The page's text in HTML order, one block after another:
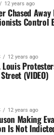
12 years ago
Chased
Control
12 years ago
Louis
(VIDEO)
12 years ago
Making
Is Not